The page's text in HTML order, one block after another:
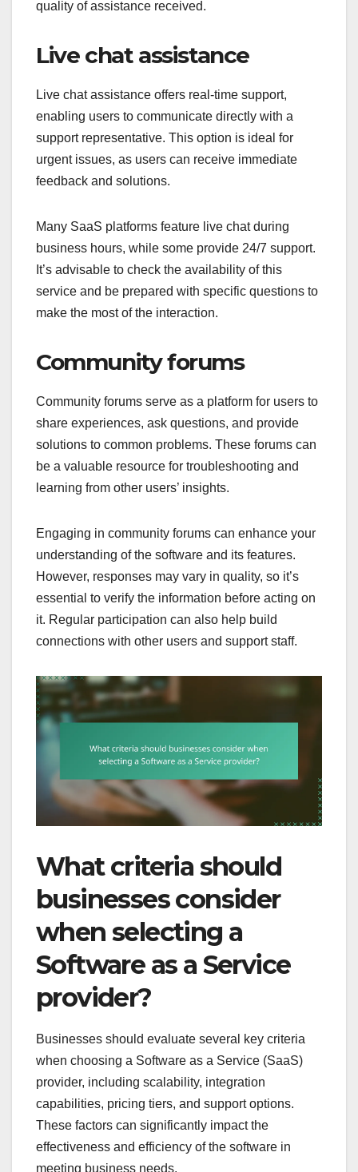
quality of assistance received.
Live chat assistance
Live chat assistance offers real-time support,
enabling users to communicate directly with a
support representative. This option is ideal for
urgent issues, as users can receive immediate
feedback and solutions.
Many SaaS platforms feature live chat during
business hours, while some provide 24/7 support.
It’s advisable to check the availability of this
service and be prepared with specific questions to
make the most of the interaction.
Community forums
Community forums serve as a platform for users to
share experiences, ask questions, and provide
solutions to common problems. These forums can
be a valuable resource for troubleshooting and
learning from other users’ insights.
Engaging in community forums can enhance your
understanding of the software and its features.
However, responses may vary in quality, so it’s
essential to verify the information before acting on
it. Regular participation can also help build
connections with other users and support staff.
What criteria should
businesses consider
when selecting a
Software as a Service
provider?
Businesses should evaluate several key criteria
when choosing a Software as a Service (SaaS)
provider, including scalability, integration
capabilities, pricing tiers, and support options.
These factors can significantly impact the
effectiveness and efficiency of the software in
meeting business needs.